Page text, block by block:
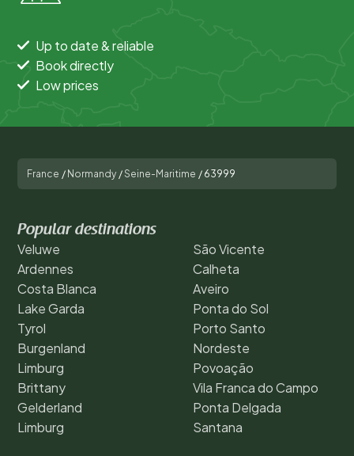
Up to date & reliable
Book directly
Low prices
France / Normandy /Seine-Maritime / 63999
Popular destinations
Veluwe
Ardennes
Costa Blanca
Lake Garda
Tyrol
Burgenland
Limburg
Brittany
Gelderland
Limburg
São Vicente
Calheta
Aveiro
Ponta do Sol
Porto Santo
Nordeste
Povoação
Vila Franca do Campo
Ponta Delgada
Santana